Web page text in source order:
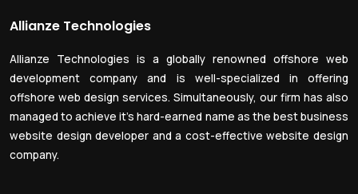
Allianze Technologies
Allianze Technologies is a globally renowned offshore web
development company and is well-specialized in offering
offshore web design services. Simultaneously, our firm has also
managed to achieve it’s hard-earned name as the best business
website design developer and a cost-effective website design
company.